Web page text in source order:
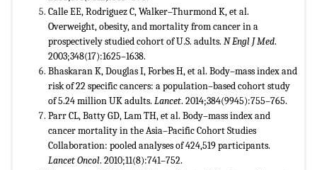
Calle EE, Rodriguez C, Walker–Thurmond K, et al.
Overweight, obesity, and mortality from cancer in a
prospectively studied cohort of U.S. adults. N Engl J Med.
2003;348(17):1625–1638.
Bhaskaran K, Douglas I, Forbes H, et al. Body–mass index and
risk of 22 specific cancers: a population–based cohort study
of 5.24 million UK adults. Lancet. 2014;384(9945):755–765.
Parr CL, Batty GD, Lam TH, et al. Body–mass index and
cancer mortality in the Asia–Pacific Cohort Studies
Collaboration: pooled analyses of 424,519 participants.
Lancet Oncol. 2010;11(8):741–752.